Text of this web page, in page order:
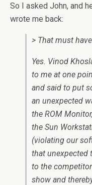
So I asked John, and
wrote me back:
> That must
Yes. Vinod
to me at one
and said to put
an unexpected
the ROM
the Sun
(violating our
that unexpected
to the
show and